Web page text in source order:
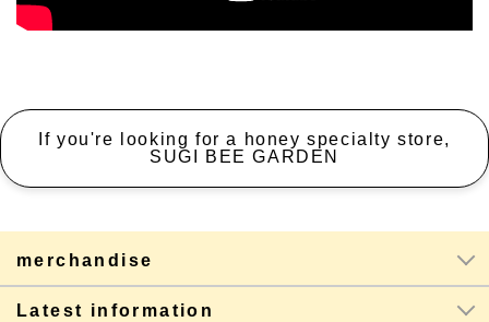
If you're looking for a honey specialty store,
SUGI BEE GARDEN
merchandise
Latest information